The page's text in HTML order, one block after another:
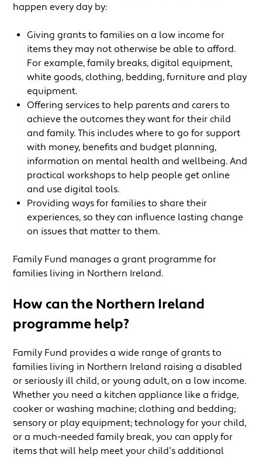
happen every day by:
Giving grants to families on a low income for
items they may not otherwise be able to afford.
For example, family breaks, digital equipment,
white goods, clothing, bedding, furniture and play
equipment.
Offering services to help parents and carers to
achieve the outcomes they want for their child
and family. This includes where to go for support
with money, benefits and budget planning,
information on mental health and wellbeing. And
practical workshops to help people get online
and use digital tools.
Providing ways for families to share their
experiences, so they can influence lasting change
on issues that matter to them.
Family Fund manages a grant programme for
families living in Northern Ireland.
How can the Northern Ireland
programme help?
Family Fund provides a wide range of grants to
families living in Northern Ireland raising a disabled
or seriously ill child, or young adult, on a low income.
Whether you need a kitchen appliance like a fridge,
cooker or washing machine; clothing and bedding;
sensory or play equipment; technology for your child,
or a much-needed family break, you can apply for
items that will help meet your child’s additional